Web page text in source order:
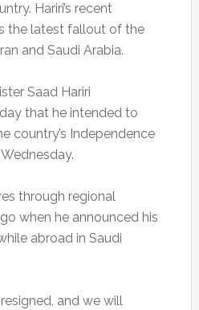
Hariri’s recent
the latest fallout of the
and Saudi Arabia.
Saad Hariri
that he intended to
country’s Independence
through regional
when he announced his
abroad in Saudi
and we will